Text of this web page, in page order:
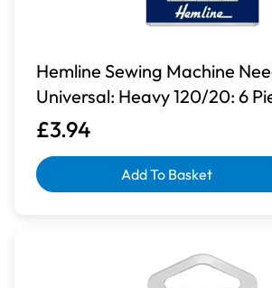
Hemline Sewing Machine
Universal: Heavy 120/20: 6
£3.94
Add To Basket